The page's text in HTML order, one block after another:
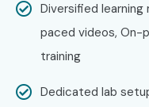
Diversified learning
paced videos, On-
training
Dedicated lab